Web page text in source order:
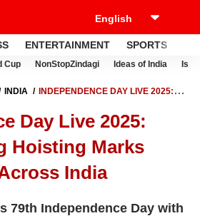
ENTERTAINMENT SPORTS
Cup NonStopZindagi Ideas of India
INDIA
INDEPENDENCE DAY LIVE 2025:
Day Live 2025:
Hoisting Marks
India
79th Independence Day with